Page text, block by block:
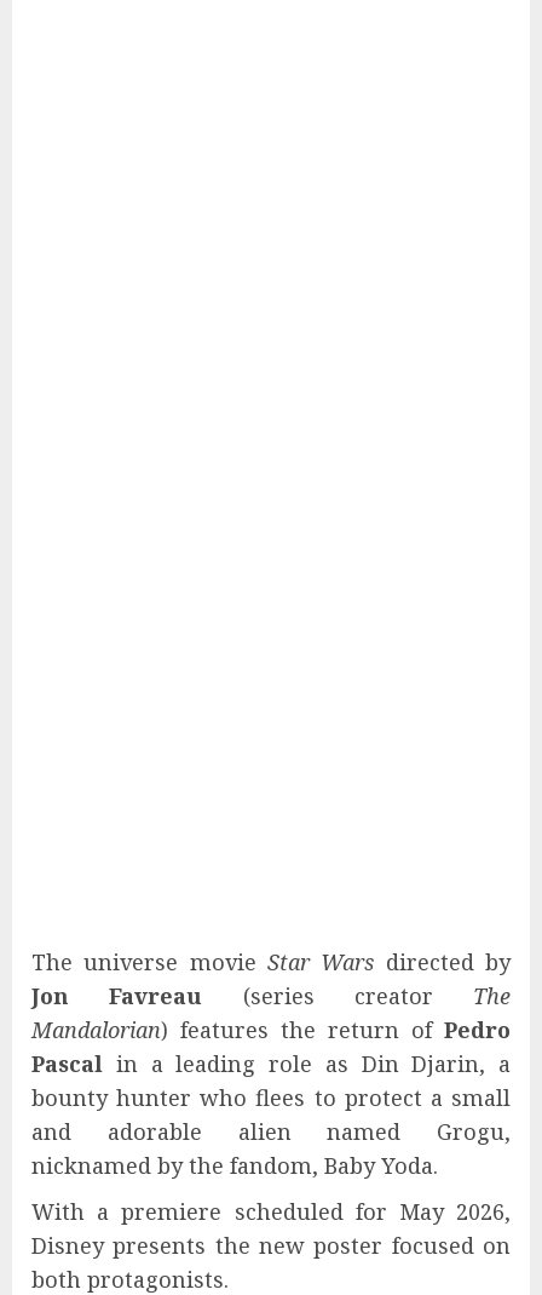
The universe movie Star Wars directed by
Jon Favreau (series creator The
Mandalorian) features the return of Pedro
Pascal in a leading role as Din Djarin, a
bounty hunter who flees to protect a small
and adorable alien named Grogu,
nicknamed by the fandom, Baby Yoda.
With a premiere scheduled for May 2026,
Disney presents the new poster focused on
both protagonists.